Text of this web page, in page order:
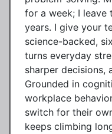
for a week; I leave
years. I give your
science-backed,
turns everyday
sharper decisions,
Grounded in
workplace
switch for their
keeps climbing